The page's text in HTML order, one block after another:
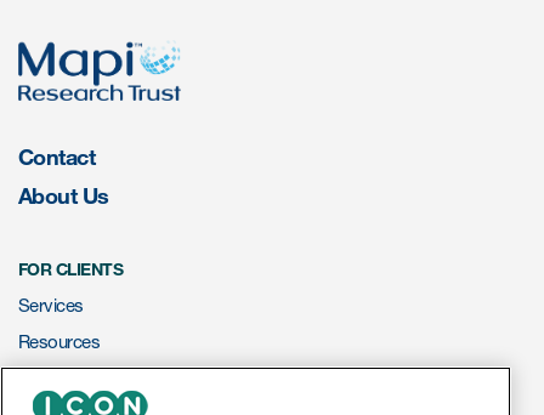
Contact
About Us
FOR CLIENTS
Services
Resources